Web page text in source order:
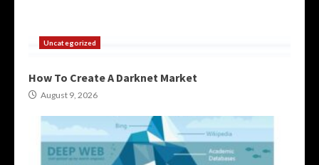
Uncategorized
How To Create A Darknet Market
August 9, 2026